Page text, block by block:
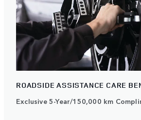
ROADSIDE ASSISTANCE CARE
Exclusive 5-Year/150,000 km